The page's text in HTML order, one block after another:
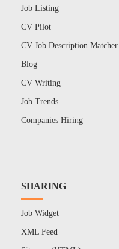
Job Listing
CV Pilot
CV Job Description Matcher
Blog
CV Writing
Job Trends
Companies Hiring
SHARING
Job Widget
XML Feed